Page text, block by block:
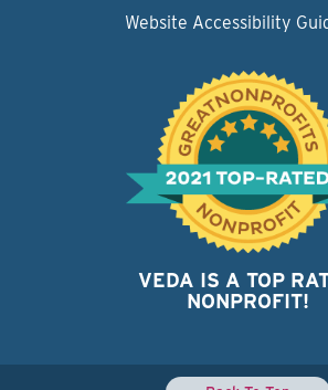
Website Accessibility
VEDA IS A TOP
NONPROFIT!